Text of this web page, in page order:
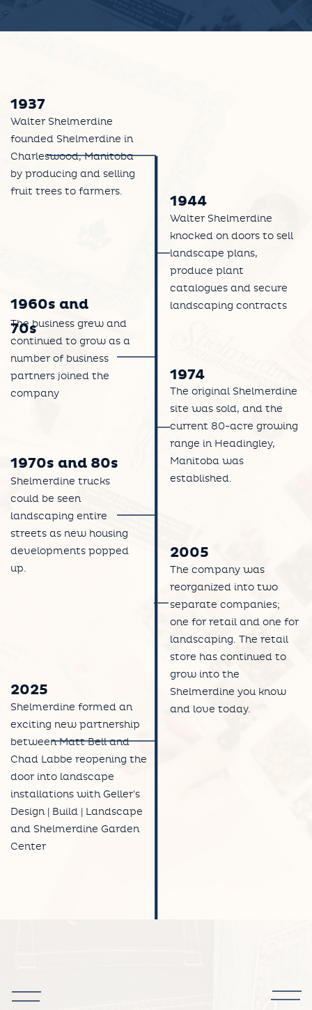
1937
Walter Shelmerdine
founded Shelmerdine in
Charleswood, Manitoba
by producing and selling
fruit trees to farmers.
Walter Shelmerdine
knocked on doors to sell
landscape plans,
produce plant
catalogues and secure
landscaping contracts
1944
The business grew and
continued to grow as a
number of business
partners joined the
company
1960s and
70s
The original Shelmerdine
site was sold, and the
current 80-acre growing
range in Headingley,
Manitoba was
established.
1974
Shelmerdine trucks
could be seen
landscaping entire
streets as new housing
developments popped
up.
1970s and 80s
The company was
reorganized into two
separate companies;
one for retail and one for
landscaping. The retail
store has continued to
grow into the
Shelmerdine you know
and love today.
2005
2025
Shelmerdine formed an
exciting new partnership
between Matt Bell and
Chad Labbe reopening the
door into landscape
installations with Geller's
Design | Build | Landscape
and Shelmerdine Garden
Center